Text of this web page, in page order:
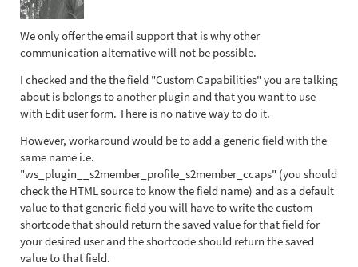
We only offer the email support that is why other
communication alternative will not be possible.
I checked and the the field "Custom Capabilities" you are talking
about is belongs to another plugin and that you want to use
with Edit user form. There is no native way to do it.
However, workaround would be to add a generic field with the
same name i.e.
"ws_plugin__s2member_profile_s2member_ccaps" (you should
check the HTML source to know the field name) and as a default
value to that generic field you will have to write the custom
shortcode that should return the saved value for that field for
your desired user and the shortcode should return the saved
value to that field.